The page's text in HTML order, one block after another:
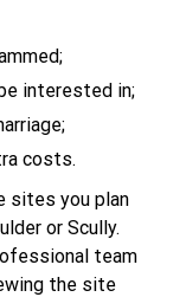
interested in;
costs.
sites you plan
or Scully.
team
the site